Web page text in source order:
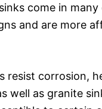
come in
and are more
resist corrosion,
well as granite